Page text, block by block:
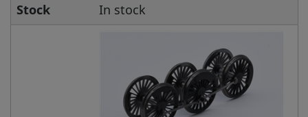
Stock
In stock